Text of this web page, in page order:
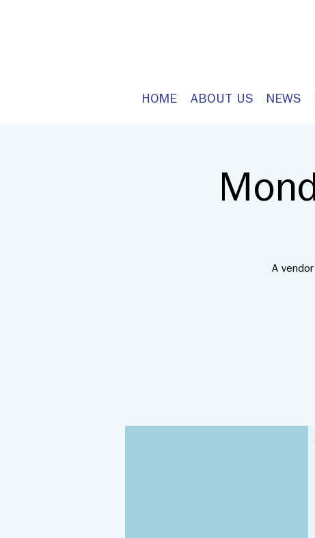
HOME ABOUT US NEWS
A